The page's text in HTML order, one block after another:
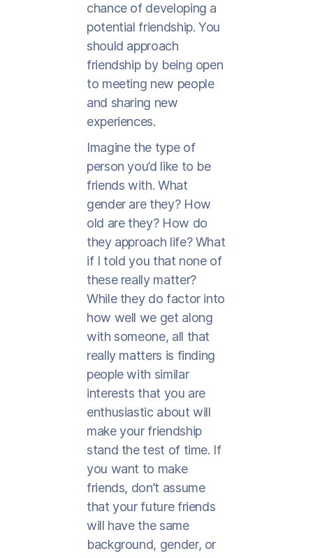
chance of developing a
potential friendship. You
should approach
friendship by being open
to meeting new people
and sharing new
experiences.
Imagine the type of
person you’d like to be
friends with. What
gender are they? How
old are they? How do
they approach life? What
if I told you that none of
these really matter?
While they do factor into
how well we get along
with someone, all that
really matters is finding
people with similar
interests that you are
enthusiastic about will
make your friendship
stand the test of time. If
you want to make
friends, don’t assume
that your future friends
will have the same
background, gender, or